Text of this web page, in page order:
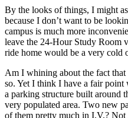
By the looks of things, I might
because I don’t want to be
campus is much more
leave the 24-Hour Study Room
ride home would be a very cold
Am I whining about the fact
so. Yet I think I have a fair point
a parking structure built around
very populated area. Two new
of them pretty much in I.V.? Not